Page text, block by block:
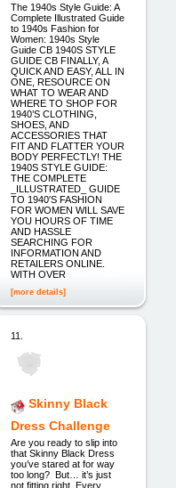
The 1940s Style Guide: A
Complete Illustrated Guide
to 1940s Fashion for
Women: 1940s Style
Guide CB 1940S STYLE
GUIDE CB FINALLY, A
QUICK AND EASY, ALL IN
ONE, RESOURCE ON
WHAT TO WEAR AND
WHERE TO SHOP FOR
1940’S CLOTHING,
SHOES, AND
ACCESSORIES THAT
FIT AND FLATTER YOUR
BODY PERFECTLY! THE
1940S STYLE GUIDE:
THE COMPLETE
_ILLUSTRATED_ GUIDE
TO 1940′S FASHION
FOR WOMEN WILL SAVE
YOU HOURS OF TIME
AND HASSLE
SEARCHING FOR
INFORMATION AND
RETAILERS ONLINE.
WITH OVER
[more details]
11.
Skinny Black
Dress Challenge
Are you ready to slip into
that Skinny Black Dress
you’ve stared at for way
too long? But… it’s just
not fitting right. Every